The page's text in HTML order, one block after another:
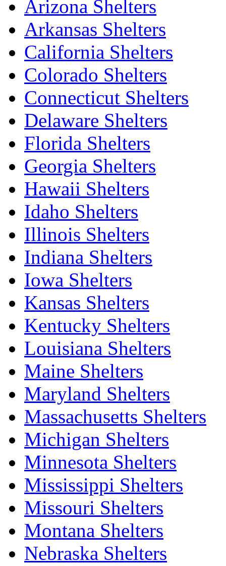
Arizona Shelters
Arkansas Shelters
California Shelters
Colorado Shelters
Connecticut Shelters
Delaware Shelters
Florida Shelters
Georgia Shelters
Hawaii Shelters
Idaho Shelters
Illinois Shelters
Indiana Shelters
Iowa Shelters
Kansas Shelters
Kentucky Shelters
Louisiana Shelters
Maine Shelters
Maryland Shelters
Massachusetts Shelters
Michigan Shelters
Minnesota Shelters
Mississippi Shelters
Missouri Shelters
Montana Shelters
Nebraska Shelters